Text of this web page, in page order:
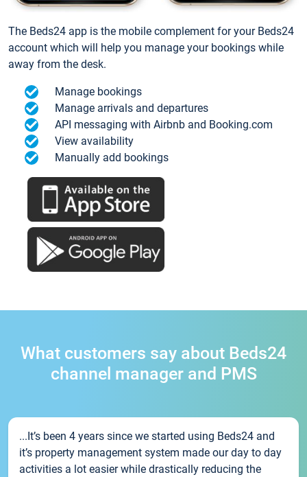
The Beds24 app is the mobile complement for your Beds24
account which will help you manage your bookings while
away from the desk.
Manage bookings
Manage arrivals and departures
API messaging with Airbnb and Booking.com
View availability
Manually add bookings
What customers say about Beds24
channel manager and PMS
...It’s been 4 years since we started using Beds24 and
it’s property management system made our day to day
activities a lot easier while drastically reducing the